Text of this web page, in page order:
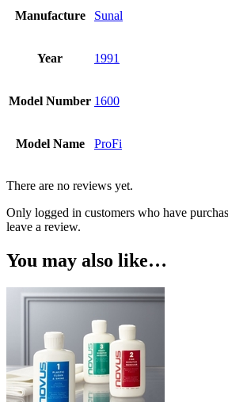
Manufacture Sunal
Year 1991
Model Number 1600
Model Name ProFi
There are no reviews yet.
Only logged in customers who have
leave a review.
You may also like…